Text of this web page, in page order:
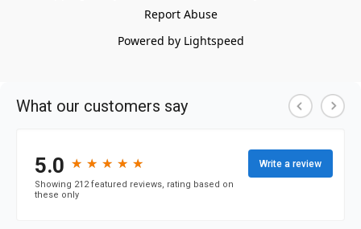
Report Abuse
Powered by Lightspeed